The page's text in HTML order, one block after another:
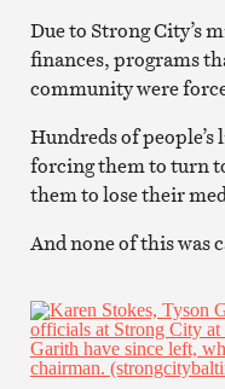
Due to Strong City’s
finances, programs
community were
Hundreds of
forcing them to turn
them to lose their
And none of this was